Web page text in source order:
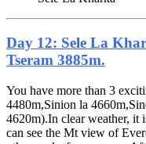
Day 12: Sele La
Tseram 3885m.
You have more than 3
4480m,Sinion la
4620m).In clear weather, it
can see the Mt view of